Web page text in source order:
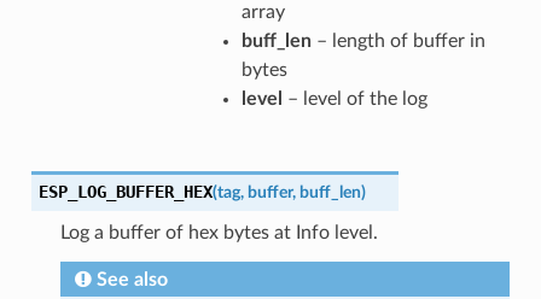
array
buff_len– length of buffer in
bytes
level
– level of the log
ESP_LOG_BUFFER_HEX(tag, buffer, buff_len)
Log a buffer of hex bytes at Info level.
See also